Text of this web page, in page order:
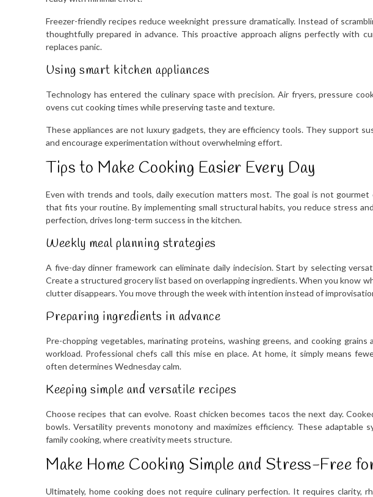
Freezer-friendly recipes reduce weeknight pressure dramatically. Instead of
thoughtfully prepared in advance. This proactive approach aligns perfectly with
replaces panic.
Using smart kitchen appliances
Technology has entered the culinary space with precision. Air fryers, pressure
ovens cut cooking times while preserving taste and texture.
These appliances are not luxury gadgets, they are efficiency tools. They support
and encourage experimentation without overwhelming effort.
Tips to Make Cooking Easier Every Day
Even with trends and tools, daily execution matters most. The goal is not gourmet
that fits your routine. By implementing small structural habits, you reduce stress
perfection, drives long-term success in the kitchen.
Weekly meal planning strategies
A five-day dinner framework can eliminate daily indecision. Start by selecting
Create a structured grocery list based on overlapping ingredients. When you know
clutter disappears. You move through the week with intention instead of
Preparing ingredients in advance
Pre-chopping vegetables, marinating proteins, washing greens, and cooking
workload. Professional chefs call this mise en place. At home, it simply means
often determines Wednesday calm.
Keeping simple and versatile recipes
Choose recipes that can evolve. Roast chicken becomes tacos the next day.
bowls. Versatility prevents monotony and maximizes efficiency. These
family cooking, where creativity meets structure.
Make Home Cooking Simple and Stress-Free
Ultimately, home cooking does not require culinary perfection. It requires clarity,